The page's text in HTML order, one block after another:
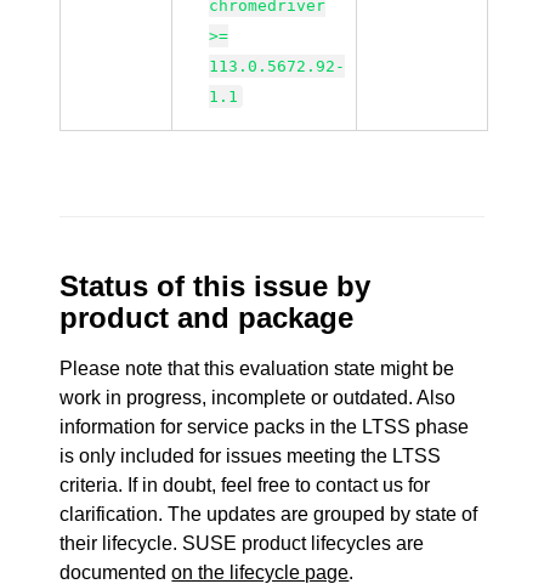
chromedriver
>=
113.0.5672.92-
1.1
Status of this issue by
product and package
Please note that this evaluation state might be
work in progress, incomplete or outdated. Also
information for service packs in the LTSS phase
is only included for issues meeting the LTSS
criteria. If in doubt, feel free to contact us for
clarification. The updates are grouped by state of
their lifecycle. SUSE product lifecycles are
documentedon the lifecycle page.